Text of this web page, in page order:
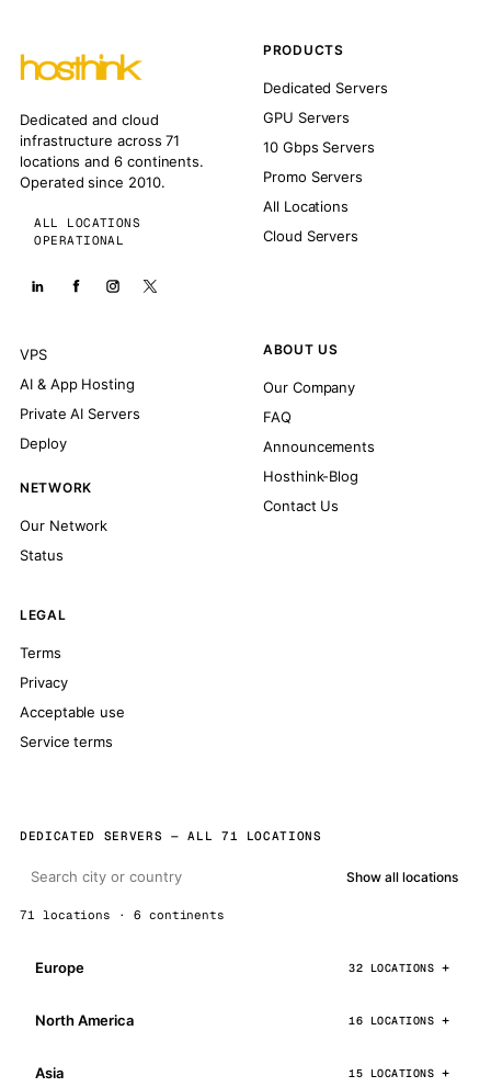
Dedicated and cloud
infrastructure across 71
locations and 6 continents.
Operated since 2010.
ALL LOCATIONS
OPERATIONAL
PRODUCTS
Dedicated Servers
GPU Servers
10 Gbps Servers
Promo Servers
All Locations
Cloud Servers
VPS
AI & App Hosting
Private AI Servers
Deploy
NETWORK
Our Network
Status
ABOUT US
Our Company
FAQ
Announcements
Hosthink-Blog
Contact Us
LEGAL
Terms
Privacy
Acceptable use
Service terms
DEDICATED SERVERS — ALL 71 LOCATIONS
Show all locations
71 locations · 6 continents
Europe 32 LOCATIONS
North America 16 LOCATIONS
Asia 15 LOCATIONS